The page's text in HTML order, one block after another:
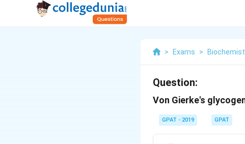
> Exams >
Question:
Von Gierke's
GPAT - 2019 GPAT